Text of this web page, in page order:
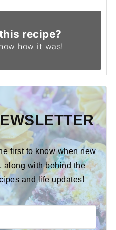
recipe?
how it was!
first to know when new
along with behind the
and life updates!